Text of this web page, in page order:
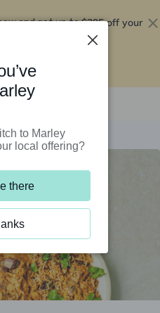
and get up to$295 off your
to Marley
local offering?
there